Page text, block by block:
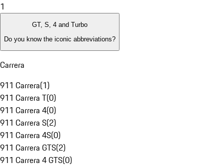
1
GT, S, 4 and Turbo
Do you know the iconic abbreviations?
Carrera
911 Carrera(1)
911 Carrera T(0)
911 Carrera 4(0)
911 Carrera S(2)
911 Carrera 4S(0)
911 Carrera GTS(2)
911 Carrera 4 GTS(0)